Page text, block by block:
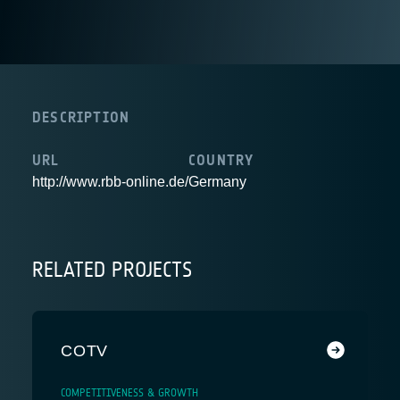
DESCRIPTION
URL
http://www.rbb-online.de/
COUNTRY
Germany
RELATED PROJECTS
COTV
COMPETITIVENESS & GROWTH